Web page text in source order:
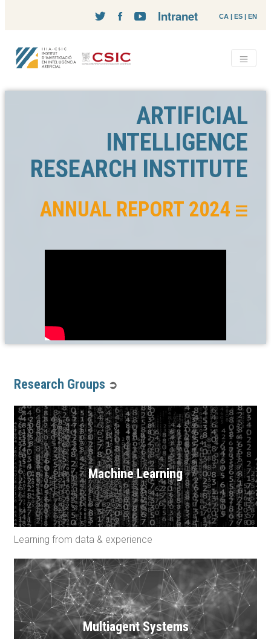
CA | ES | EN
Intranet
ARTIFICIAL
INTELLIGENCE
RESEARCH INSTITUTE
ANNUAL REPORT 2024 ☰
Research Groups ➲
Learning from data & experience
Machine Learning
Multiagent Systems